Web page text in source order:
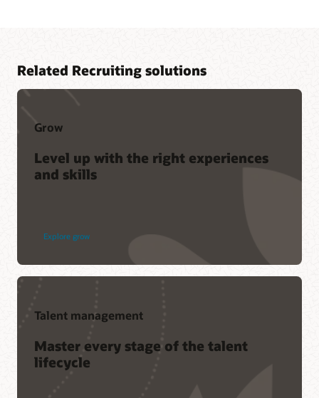
Related Recruiting solutions
Grow
Level up with the right experiences
and skills
Explore grow
Talent management
Master every stage of the talent
lifecycle